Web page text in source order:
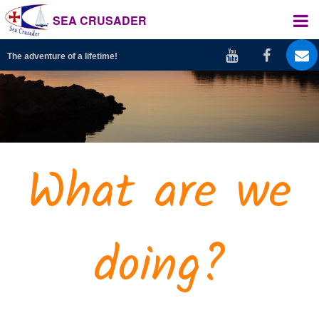
SEA CRUSADER
The adventure of a lifetime!
What are we
doing?